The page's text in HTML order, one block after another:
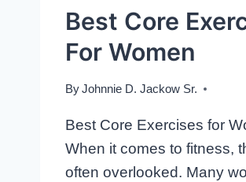
Best Core
For Women
ByJohnnie D. Jackow Sr.
Best Core Exercises for
When it comes to fitness,
often overlooked. Many